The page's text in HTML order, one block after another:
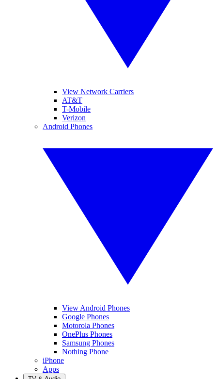
View Network Carriers
AT&T
T-Mobile
Verizon
Android Phones
View Android Phones
Google Phones
Motorola Phones
OnePlus Phones
Samsung Phones
Nothing Phone
iPhone
Apps